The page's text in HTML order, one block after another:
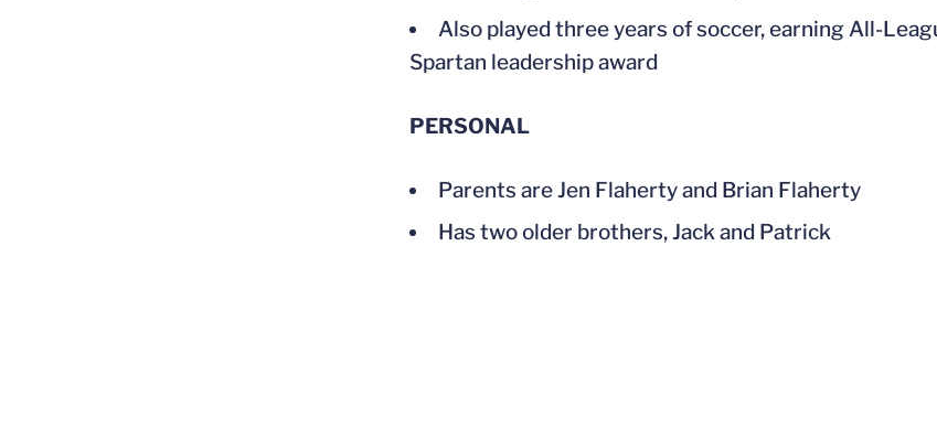
Also played three years of soccer, earning All-
Spartan leadership award
PERSONAL
Parents are Jen Flaherty and Brian Flaherty
Has two older brothers, Jack and Patrick